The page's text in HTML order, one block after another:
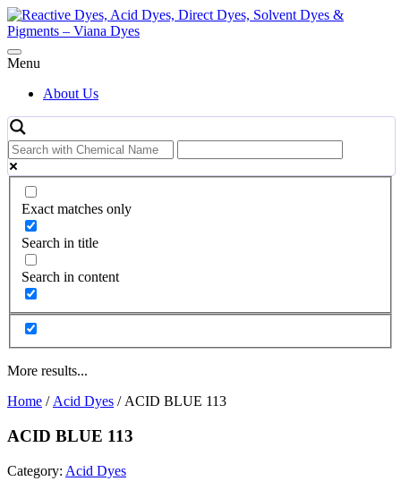
Skip
to
content
Menu
About Us
Exact matches only
Search in title
Search in content
More results...
Home / Acid Dyes / ACID BLUE 113
ACID BLUE 113
Category: Acid Dyes